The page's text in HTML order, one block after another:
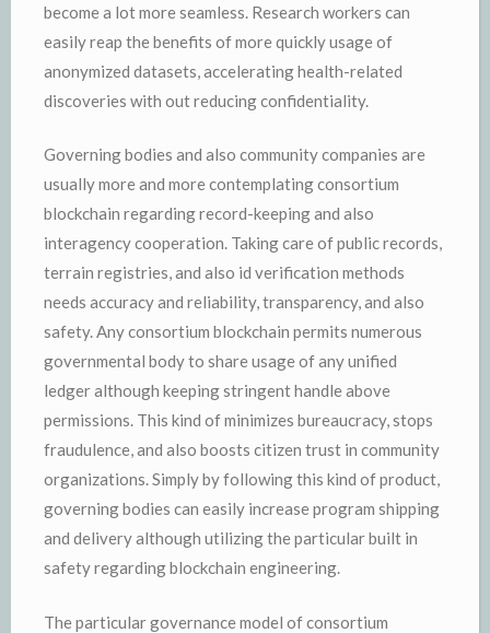
become a lot more seamless. Research workers can
easily reap the benefits of more quickly usage of
anonymized datasets, accelerating health-related
discoveries with out reducing confidentiality.
Governing bodies and also community companies are
usually more and more contemplating consortium
blockchain regarding record-keeping and also
interagency cooperation. Taking care of public records,
terrain registries, and also id verification methods
needs accuracy and reliability, transparency, and also
safety. Any consortium blockchain permits numerous
governmental body to share usage of any unified
ledger although keeping stringent handle above
permissions. This kind of minimizes bureaucracy, stops
fraudulence, and also boosts citizen trust in community
organizations. Simply by following this kind of product,
governing bodies can easily increase program shipping
and delivery although utilizing the particular built in
safety regarding blockchain engineering.
The particular governance model of consortium